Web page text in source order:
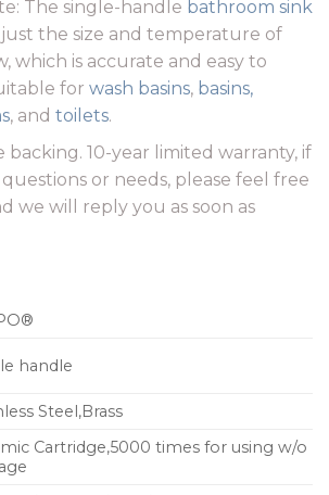
The single-handle bathroom sink
the size and temperature of
which is accurate and easy to
for wash basins, basins,
, and toilets.
backing. 10-year limited warranty, if
or needs, please feel free
we will reply you as soon as
handle
Steel,Brass
Cartridge,5000 times for using w/o